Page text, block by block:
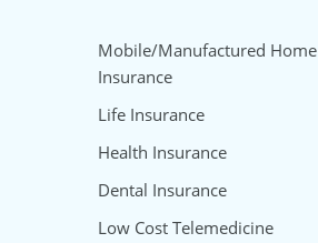
Mobile/Manufactured Home
Insurance
Life Insurance
Health Insurance
Dental Insurance
Low Cost Telemedicine